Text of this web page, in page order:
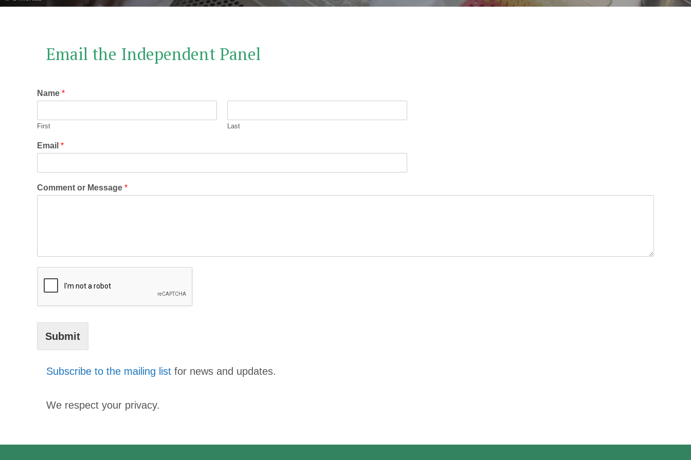
Email the Independent Panel
Name *
First Last
Email *
Comment or Message *
Submit
Subscribe to the mailing list for news and updates.
We respect your privacy.